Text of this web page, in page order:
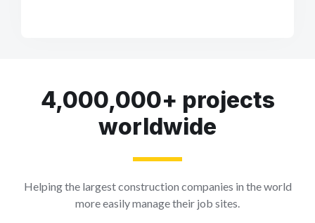
4,000,000+ projects
worldwide
Helping the largest construction companies in the world
more easily manage their job sites.